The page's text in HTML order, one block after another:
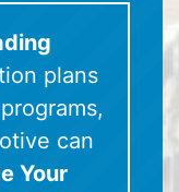
plans
can
Your